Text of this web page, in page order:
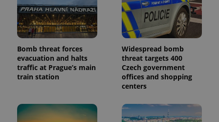
Bomb threat forces
evacuation and halts
traffic at Prague’s main
train station
Widespread bomb
threat targets 400
Czech government
offices and shopping
centers